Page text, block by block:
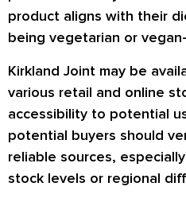
product aligns with their
being vegetarian or
Kirkland Joint may be
various retail and online
accessibility to potential
potential buyers should
reliable sources,
stock levels or regional